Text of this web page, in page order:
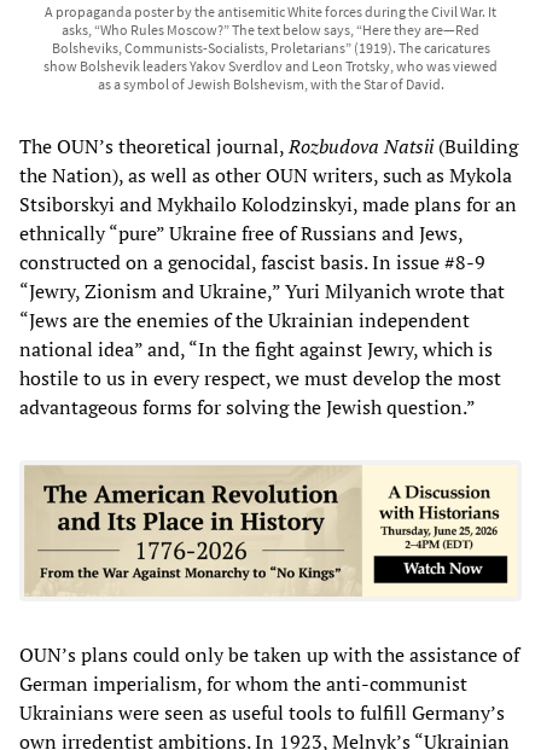
A propaganda poster by the antisemitic White forces during the Civil War. It
asks, “Who Rules Moscow?” The text below says, “Here they are—Red
Bolsheviks, Communists-Socialists, Proletarians” (1919). The caricatures
show Bolshevik leaders Yakov Sverdlov and Leon Trotsky, who was viewed
as a symbol of Jewish Bolshevism, with the Star of David.
The OUN’s theoretical journal,Rozbudova Natsii(Building
the Nation), as well as other OUN writers, such as Mykola
Stsiborskyi and Mykhailo Kolodzinskyi, made plans for an
ethnically “pure” Ukraine free of Russians and Jews,
constructed on a genocidal, fascist basis. In issue #8-9
“Jewry, Zionism and Ukraine,” Yuri Milyanich wrote that
“Jews are the enemies of the Ukrainian independent
national idea” and, “In the fight against Jewry, which is
hostile to us in every respect, we must develop the most
advantageous forms for solving the Jewish question.”
OUN’s plans could only be taken up with the assistance of
German imperialism, for whom the anti-communist
Ukrainians were seen as useful tools to fulfill Germany’s
own irredentist ambitions. In 1923, Melnyk’s “Ukrainian